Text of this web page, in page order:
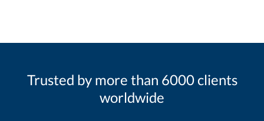
Trusted by more than 6000 clients
worldwide